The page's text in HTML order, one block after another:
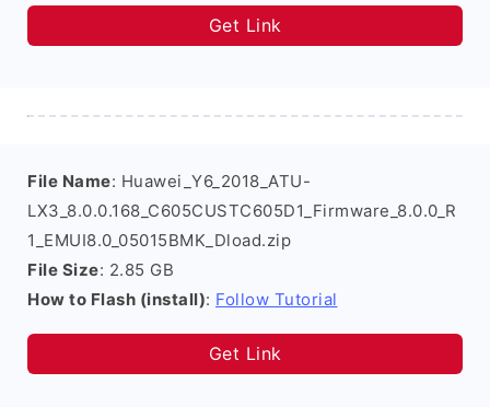
Get Link
File Name: Huawei_Y6_2018_ATU-
LX3_8.0.0.168_C605CUSTC605D1_Firmware_8.0.0_R
1_EMUI8.0_05015BMK_Dload.zip
File Size: 2.85 GB
How to Flash (install): Follow Tutorial
Get Link